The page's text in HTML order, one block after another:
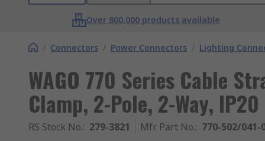
Over 800,000 products available
/ Connectors / Power Connectors / Lighting
WAGO 770 Series Cable
Clamp, 2-Pole, 2-Way, IP20
RS Stock No.: 279-3821 Mfr. Part No.: 770-502/041-